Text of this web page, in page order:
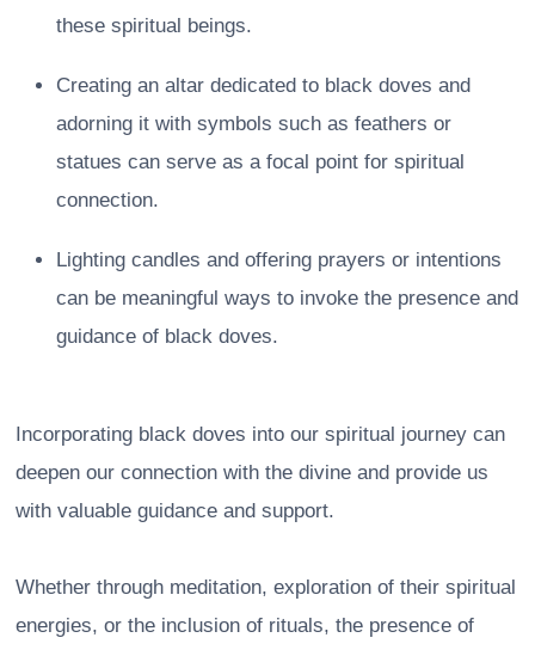
these spiritual beings.
Creating an altar dedicated to black doves and
adorning it with symbols such as feathers or
statues can serve as a focal point for spiritual
connection.
Lighting candles and offering prayers or intentions
can be meaningful ways to invoke the presence and
guidance of black doves.
Incorporating black doves into our spiritual journey can
deepen our connection with the divine and provide us
with valuable guidance and support.
Whether through meditation, exploration of their spiritual
energies, or the inclusion of rituals, the presence of